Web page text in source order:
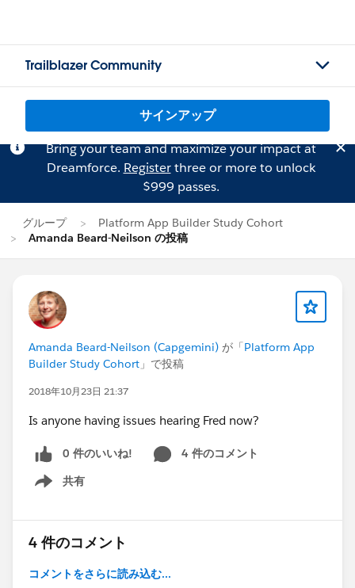
Trailblazer Community
サインアップ
Bring your team and maximize your impact at
Dreamforce. Registerthree or more to unlock
$999 passes.
グループ
Platform App Builder Study Cohort
Amanda Beard-Neilson の投稿
Amanda Beard-Neilson (Capgemini) が「Platform App
Builder Study Cohort 」で投稿
2018年10月23日 21:37
Is anyone having issues hearing Fred now?
0 件のいいね!
4 件のコメント
共有
Show menu
4 件のコメント
コメントをさらに読み込む...